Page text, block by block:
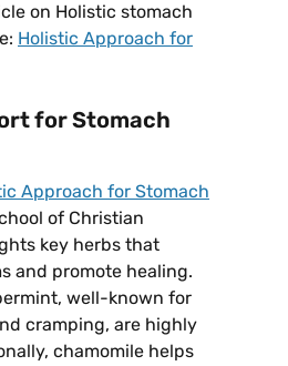
on Holistic stomach
Holistic Approach for
for Stomach
Approach for Stomach
of Christian
key herbs that
and promote healing.
well-known for
cramping, are highly
chamomile helps